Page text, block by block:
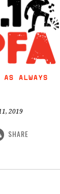
2019
SHARE